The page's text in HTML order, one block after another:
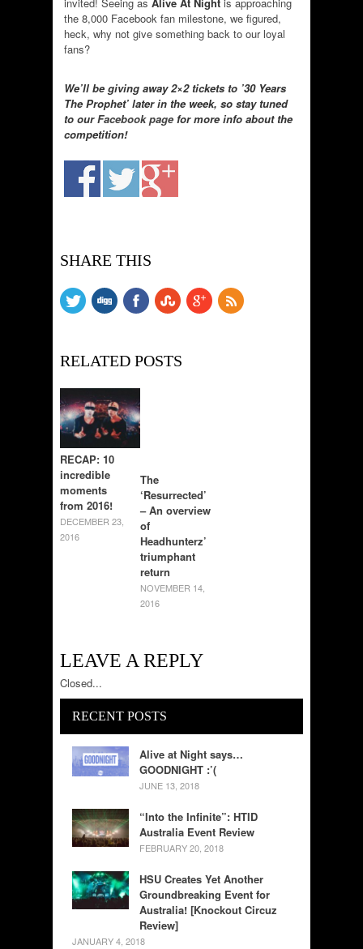
the 8,000 Facebook fan milestone, we figured,
heck, why not give something back to our loyal
fans?
We’ll be giving away 2×2 tickets to ’30 Years
The Prophet’ later in the week, so stay tuned
to ourFacebook page for more info about the
competition!
SHARE THIS
RELATED POSTS
RECAP: 10
incredible
moments
from 2016!
DECEMBER 23,
2016
The
‘Resurrected’
– An overview
of
Headhunterz’
triumphant
return
NOVEMBER 14,
2016
LEAVE A REPLY
Closed...
RECENT POSTS
Alive at Night says…
GOODNIGHT :’(
JUNE 13, 2018
“Into the Infinite”: HTID
Australia Event Review
FEBRUARY 20, 2018
HSU Creates Yet Another
Groundbreaking Event for
Australia! [Knockout Circuz
Review]
JANUARY 4, 2018